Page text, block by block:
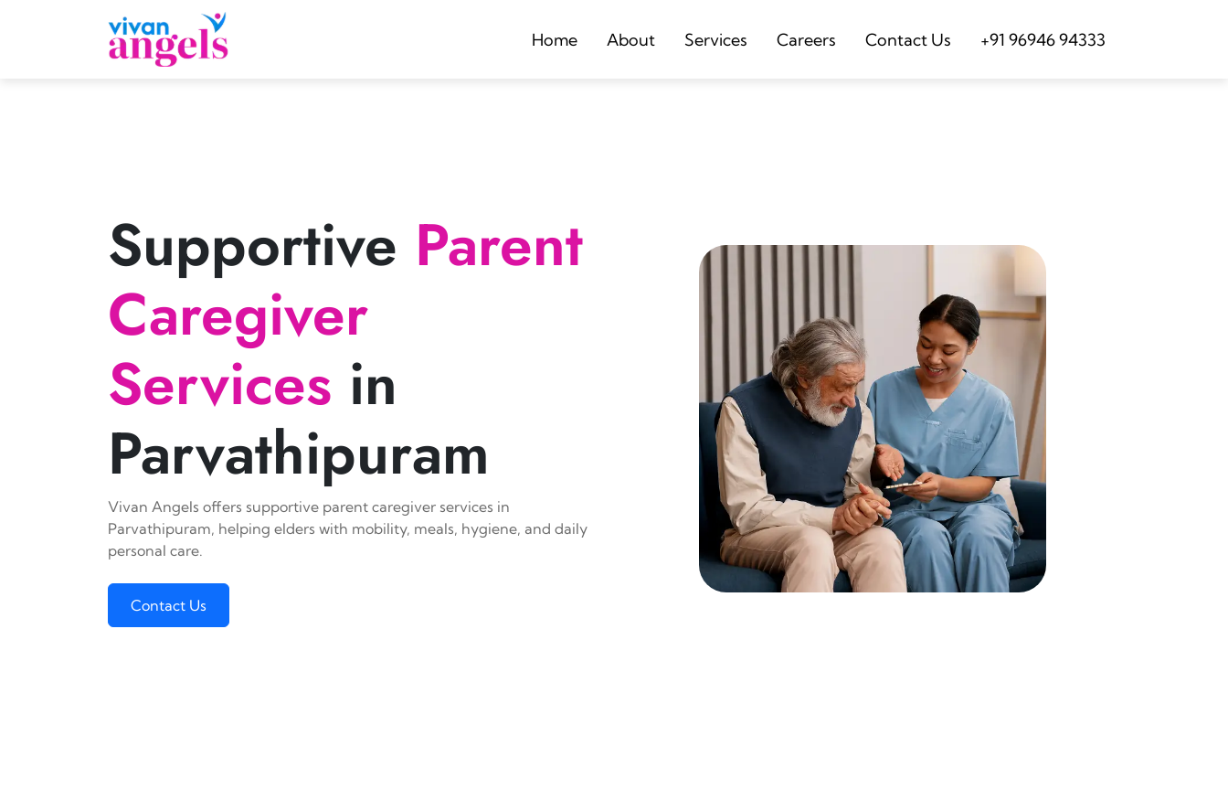
Home About Services Careers Contact Us +91 96946 94333
Supportive Parent
Caregiver
Services in
Parvathipuram
Vivan Angels offers supportive parent caregiver services in
Parvathipuram, helping elders with mobility, meals, hygiene, and daily
personal care.
Contact Us